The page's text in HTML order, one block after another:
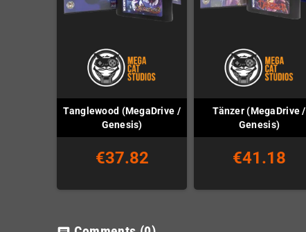
Tanglewood (MegaDrive /
Genesis)
€37.82
Tänzer (MegaDrive /
Genesis)
€41.18